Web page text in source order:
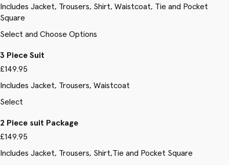
Includes Jacket, Trousers, Shirt, Waistcoat, Tie and Pocket
Square
Select and Choose Options
3 Piece Suit
£149.95
Includes Jacket, Trousers, Waistcoat
Select
2 Piece suit Package
£149.95
Includes Jacket, Trousers, Shirt,Tie and Pocket Square